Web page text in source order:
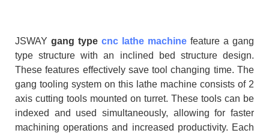
JSWAY gang type cnc lathe machine feature a gang
type structure with an inclined bed structure design.
These features effectively save tool changing time. The
gang tooling system on this lathe machine consists of 2
axis cutting tools mounted on turret. These tools can be
indexed and used simultaneously, allowing for faster
machining operations and increased productivity. Each